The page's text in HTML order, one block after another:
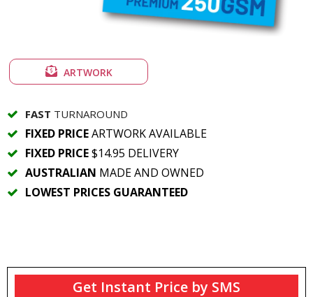
ARTWORK
FAST TURNAROUND
FIXED PRICEARTWORK AVAILABLE
FIXED PRICE$14.95 DELIVERY
AUSTRALIAN MADE AND OWNED
LOWEST PRICES GUARANTEED
Get Instant Price by SMS